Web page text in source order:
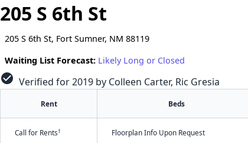
205 S 6th St
205 S 6th St, Fort Sumner, NM 88119
Waiting List Forecast: Likely Long or Closed
check_circle Verified for 2019 by Colleen Carter, Ric Gresia
Rent Beds
Call for Rents† Floorplan Info Upon Request